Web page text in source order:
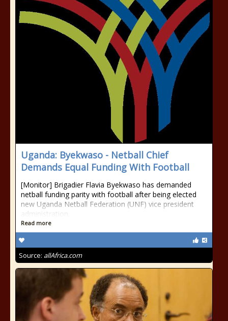
Uganda: Byekwaso - Netball Chief
Demands Equal Funding With Football
[Monitor] Brigadier Flavia Byekwaso has demanded
netball funding parity with football after being elected
new Uganda Netball Federation (UNF) vice president
administration.
Read more
Source: allAfrica.com